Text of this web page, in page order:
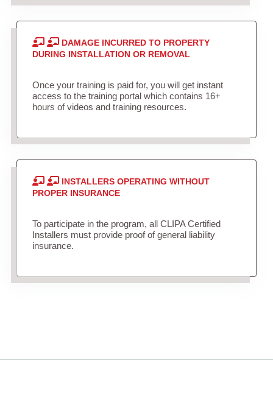
DAMAGE INCURRED TO PROPERTY
DURING INSTALLATION OR REMOVAL
Once your training is paid for, you will get instant
access to the training portal which contains 16+
hours of videos and training resources.
INSTALLERS OPERATING WITHOUT
PROPER INSURANCE
To participate in the program, all CLIPA Certified
Installers must provide proof of general liability
insurance.